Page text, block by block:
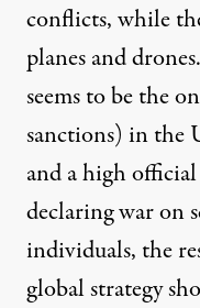
conflicts, while
planesanddrones
seems to be the
sanctions) in the
and a high
declaring waron
individuals, the
global strategy